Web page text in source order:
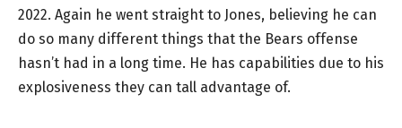
2022. Again he went straight to Jones, believing he can
do so many different things that the Bears offense
hasn’t had in a long time. He has capabilities due to his
explosiveness they can tall advantage of.